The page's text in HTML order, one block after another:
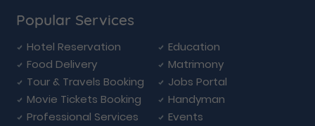
Popular Services
Hotel Reservation
Education
Food Delivery
Matrimony
Tour & Travels Booking
Jobs Portal
Movie Tickets Booking
Handyman
Professional Services
Events